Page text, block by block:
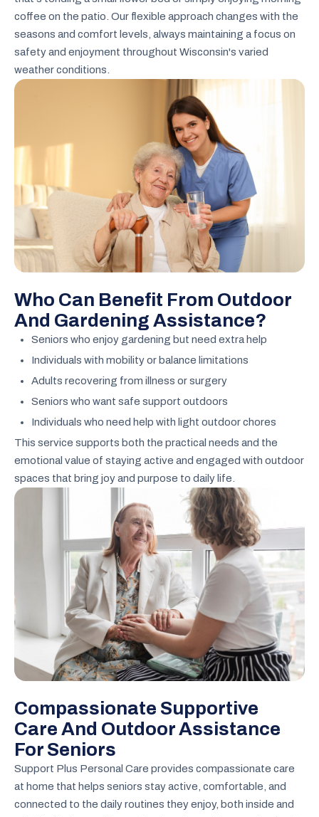
coffee on the patio. Our flexible approach changes with the
seasons and comfort levels, always maintaining a focus on
safety and enjoyment throughout Wisconsin's varied
weather conditions.
Who Can Benefit From Outdoor
And Gardening Assistance?
Seniors who enjoy gardening but need extra help
Individuals with mobility or balance limitations
Adults recovering from illness or surgery
Seniors who want safe support outdoors
Individuals who need help with light outdoor chores
This service supports both the practical needs and the
emotional value of staying active and engaged with outdoor
spaces that bring joy and purpose to daily life.
Compassionate Supportive
Care And Outdoor Assistance
For Seniors
Support Plus Personal Care provides compassionate care
at home that helps seniors stay active, comfortable, and
connected to the daily routines they enjoy, both inside and